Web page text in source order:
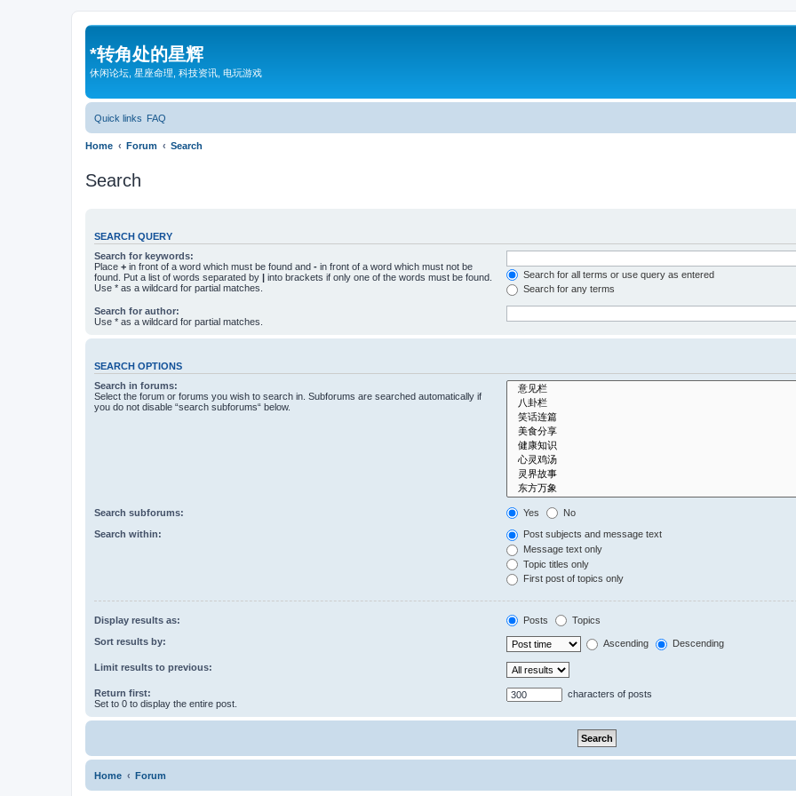
*转角处的星辉
休闲论坛, 星座命理, 科技资讯, 电玩游戏
Quick links FAQ
Home Forum Search
Search
SEARCH QUERY
Search for keywords:
Place + in front of a word which must be found and - in front of a word which must not be
found. Put a list of words separated by | into brackets if only one of the words must be found.
Use * as a wildcard for partial matches.
Search for all terms or use query as entered
Search for any terms
Search for author:
Use * as a wildcard for partial matches.
SEARCH OPTIONS
Search in forums:
Select the forum or forums you wish to search in. Subforums are searched automatically if
you do not disable “search subforums“ below.
Search subforums: Yes No
Search within:
Post subjects and message text
Message text only
Topic titles only
First post of topics only
Display results as: Posts Topics
Sort results by: Ascending Descending
Limit results to previous:
Return first:
Set to 0 to display the entire post.
characters of posts
Home Forum